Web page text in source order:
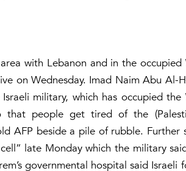
with Lebanon and in the occupied
on Wednesday. Imad Naim Abu Al-
military, which has occupied the
that people get tired of the
AFP beside a pile of rubble. Further
late Monday which the military
governmental hospital said Israeli